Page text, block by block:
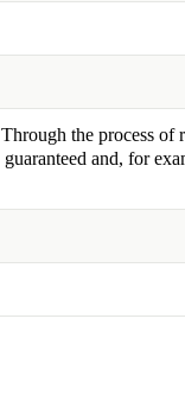
Through the process of
guaranteed and, for